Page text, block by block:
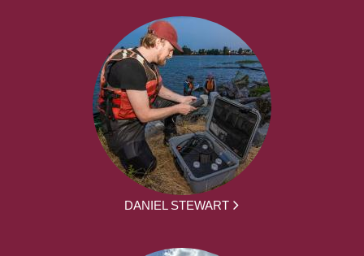
DANIEL STEWART